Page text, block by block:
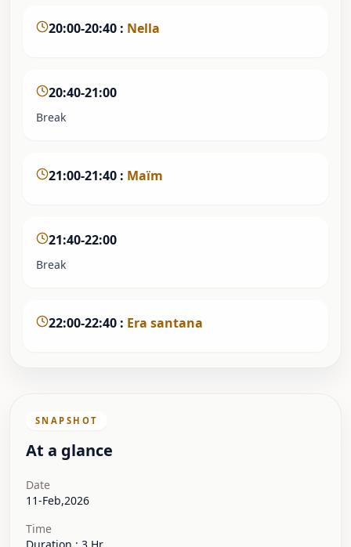
20:00-20:40 : Nella
20:40-21:00
Break
21:00-21:40 : Maïm
21:40-22:00
Break
22:00-22:40 : Era santana
SNAPSHOT
At a glance
Date
11-Feb,2026
Time